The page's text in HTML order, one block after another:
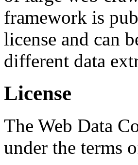
framework is
license and can
different data
License
The Web Data
under the terms